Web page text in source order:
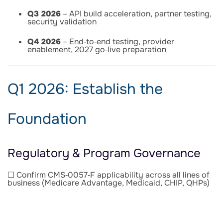
Q3 2026 – API build acceleration, partner testing,
security validation
Q4 2026 – End‑to‑end testing, provider
enablement, 2027 go‑live preparation
Q1 2026: Establish the
Foundation
Regulatory & Program Governance
☐ Confirm CMS‑0057‑F applicability across all lines of
business (Medicare Advantage, Medicaid, CHIP, QHPs)